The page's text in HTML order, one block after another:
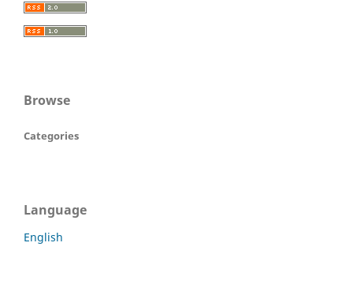
Browse
Categories
Language
English